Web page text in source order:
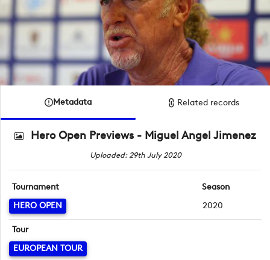
Metadata Related records
Hero Open Previews - Miguel Angel Jimenez
Uploaded: 29th July 2020
Tournament
HERO OPEN
Season
2020
Tour
EUROPEAN TOUR